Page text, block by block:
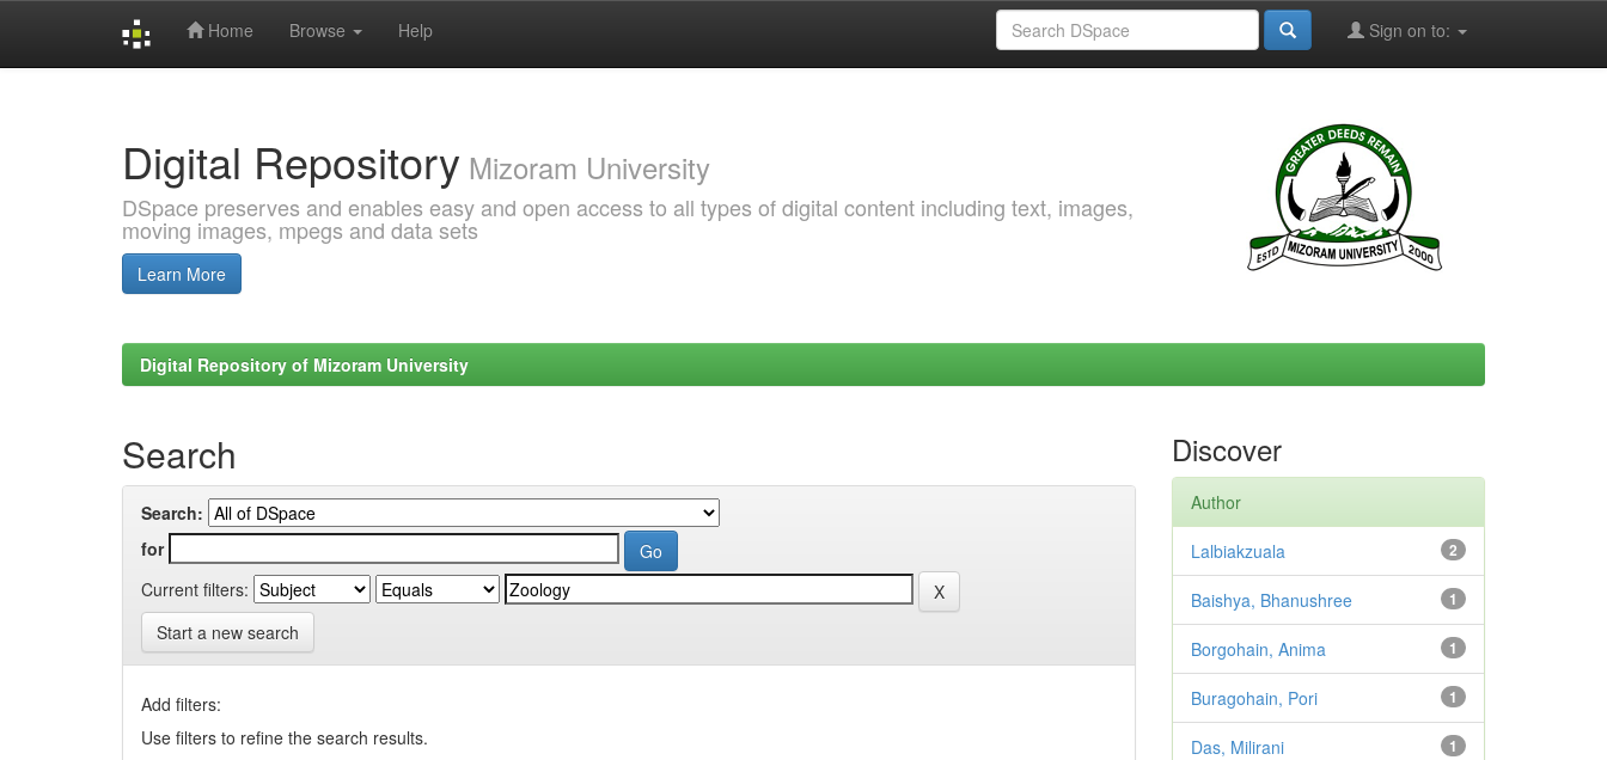
Home Browse Help Sign on to:
Digital Repository Mizoram University
DSpace preserves and enables easy and open access to all types of digital content including text, images,
moving images, mpegs and data sets
Learn More
Digital Repository of Mizoram University
Search
Search:
for
Current filters:
Start a new search
Add filters:
Use filters to refine the search results.
Discover
Author
2
Lalbiakzuala
1
Baishya, Bhanushree
1
Borgohain, Anima
1
Buragohain, Pori
1
Das, Milirani